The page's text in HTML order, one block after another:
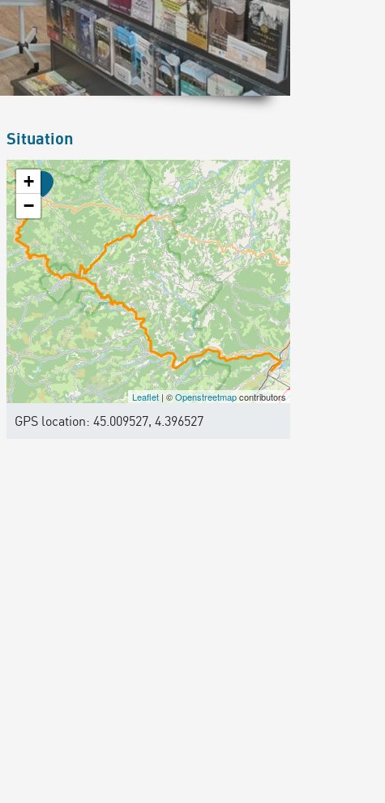
Situation
+
−
Leaflet| ©Openstreetmapcontributors
GPS location: 45.009527, 4.396527